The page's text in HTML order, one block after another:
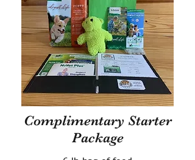
Complimentary Starter
Package